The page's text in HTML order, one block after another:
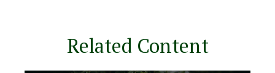
Related Content